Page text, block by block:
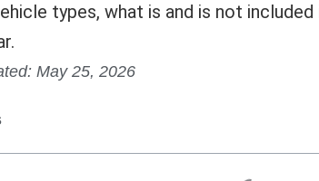
types, what is and is not
May 25, 2026